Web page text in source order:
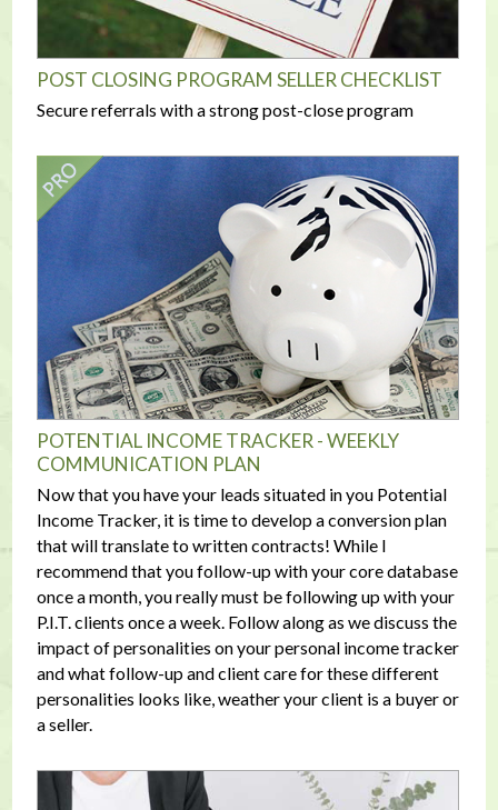
POST CLOSING PROGRAM SELLER CHECKLIST
Secure referrals with a strong post-close program
POTENTIAL INCOME TRACKER - WEEKLY
COMMUNICATION PLAN
Now that you have your leads situated in you Potential
Income Tracker, it is time to develop a conversion plan
that will translate to written contracts! While I
recommend that you follow-up with your core database
once a month, you really must be following up with your
P.I.T. clients once a week. Follow along as we discuss the
impact of personalities on your personal income tracker
and what follow-up and client care for these different
personalities looks like, weather your client is a buyer or
a seller.